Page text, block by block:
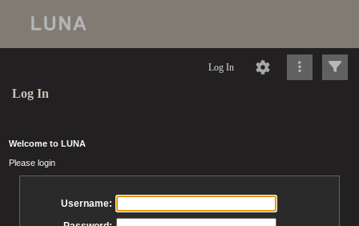
Log In
Log In
Welcome to LUNA
Please login
Username: